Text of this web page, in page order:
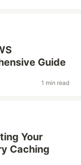
Guide
1 min read
Your
Caching